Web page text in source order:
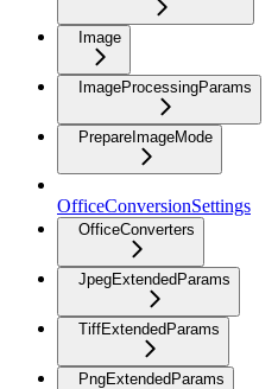
Image
ImageProcessingParams
PrepareImageMode
OfficeConversionSettings
OfficeConverters
JpegExtendedParams
TiffExtendedParams
PngExtendedParams